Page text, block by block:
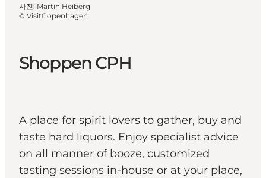
Shoppen CPH
A place for spirit lovers to gather, buy and
taste hard liquors. Enjoy specialist advice
on all manner of booze, customized
tasting sessions in-house or at your place,
사진: Martin Heiberg
© VisitCopenhagen